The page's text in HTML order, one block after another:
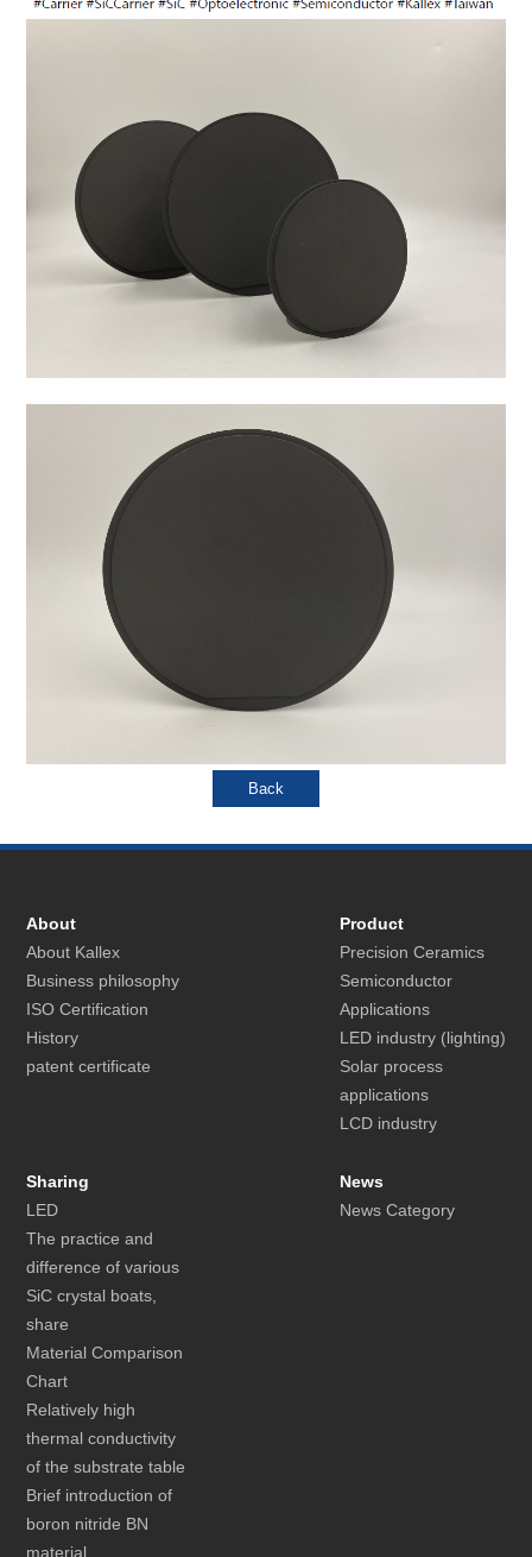
About
About Kallex
Business philosophy
ISO Certification
History
patent certificate
Product
Precision Ceramics
Semiconductor
Applications
LED industry (lighting)
Solar process
applications
LCD industry
Sharing
LED
The practice and
difference of various
SiC crystal boats,
share
Material Comparison
Chart
Relatively high
thermal conductivity
of the substrate table
Brief introduction of
boron nitride BN
material
News
News Category